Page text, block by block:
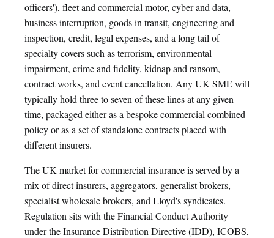
officers'), fleet and commercial motor, cyber and data,
business interruption, goods in transit, engineering and
inspection, credit, legal expenses, and a long tail of
specialty covers such as terrorism, environmental
impairment, crime and fidelity, kidnap and ransom,
contract works, and event cancellation. Any UK SME will
typically hold three to seven of these lines at any given
time, packaged either as a bespoke commercial combined
policy or as a set of standalone contracts placed with
different insurers.
The UK market for commercial insurance is served by a
mix of direct insurers, aggregators, generalist brokers,
specialist wholesale brokers, and Lloyd's syndicates.
Regulation sits with the Financial Conduct Authority
under the Insurance Distribution Directive (IDD), ICOBS,